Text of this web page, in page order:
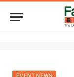
EVENT NEWS